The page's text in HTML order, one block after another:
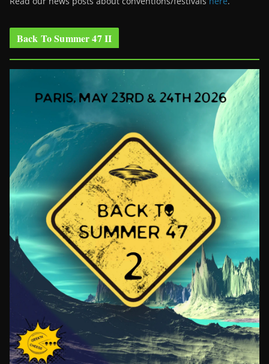
Back To Summer 47 II